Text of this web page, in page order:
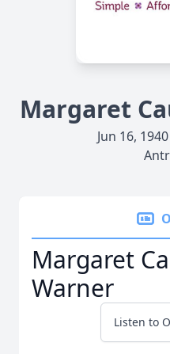
Margaret
Jun 16,
Margaret
Warner
Listen to